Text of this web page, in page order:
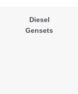
Diesel
Gensets